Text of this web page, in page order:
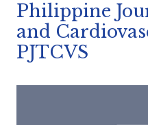
Philippine
and
PJTCVS